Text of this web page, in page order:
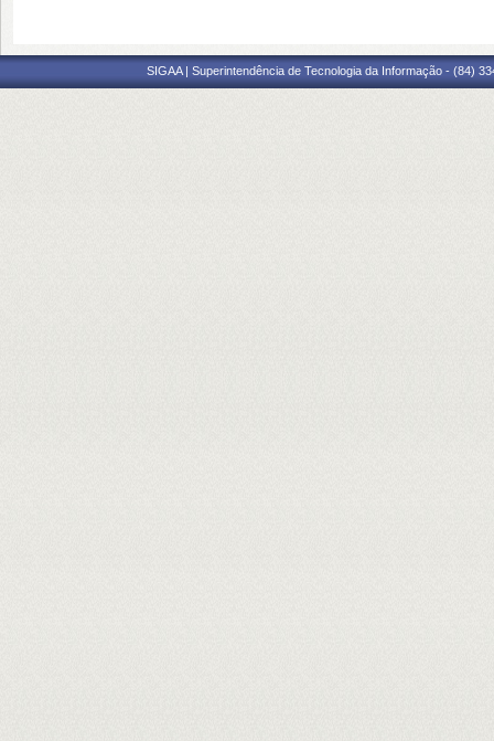
SIGAA | Superintendência de Tecnologia da Informação - (84)